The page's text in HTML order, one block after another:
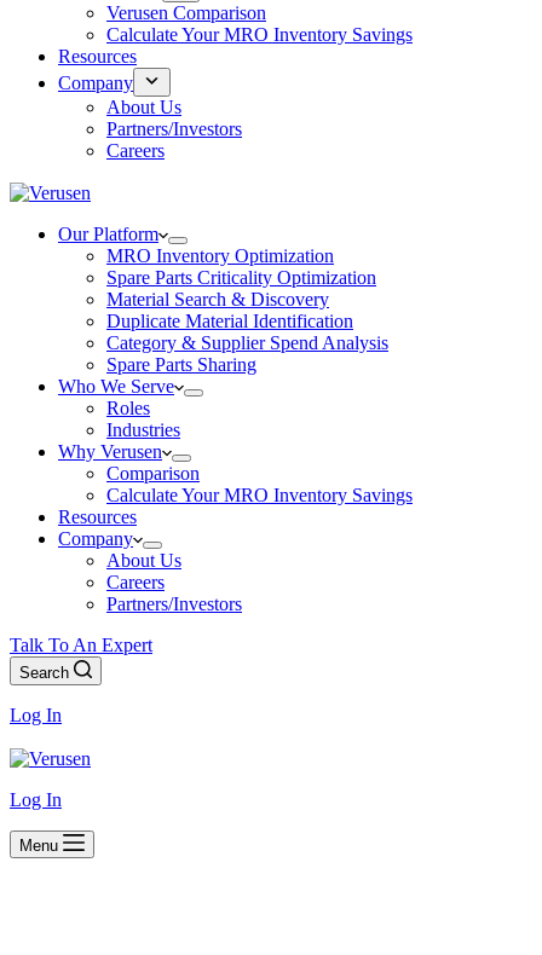
Verusen Comparison
Calculate Your MRO Inventory Savings
Resources
Company
About Us
Partners/Investors
Careers
Our Platform
MRO Inventory Optimization
Spare Parts Criticality Optimization
Material Search & Discovery
Duplicate Material Identification
Category & Supplier Spend Analysis
Spare Parts Sharing
Who We Serve
Roles
Industries
Why Verusen
Comparison
Calculate Your MRO Inventory Savings
Resources
Company
About Us
Careers
Partners/Investors
Talk To An Expert
Search
Log In
Log In
Menu